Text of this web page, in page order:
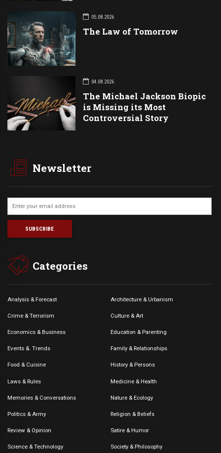
05.08.2026
The Law of Tomorrow
04.08.2026
The Michael Jackson Biopic
is Missing its Most
Controversial Story
Newsletter
Categories
Analysis & Forecast Architecture & Urbanism
Crime & Terrorism Culture & Art
Economics & Business Education & Parenting
Events &. Trends Family & Relationships
Food & Cuisine History & Persons
Laws & Rules Medicine & Health
Memories & Conversations Nature & Ecology
Politics & Army Religion & Beliefs
Review & Opinion Satire & Humor
Science & Technology Society & Philosophy